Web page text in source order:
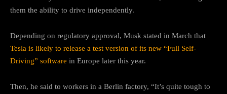
them the ability to drive independently.
Depending on regulatory approval, Musk stated in March that
Tesla is likely to release a test version of its new “Full Self-
Driving” software in Europe later this year.
Then, he said to workers in a Berlin factory, “It’s quite tough to